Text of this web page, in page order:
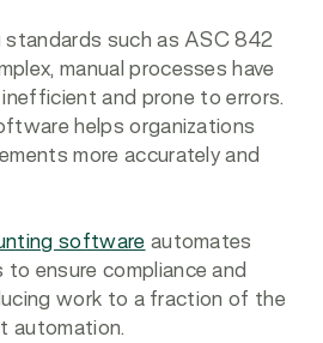
standards such as ASC 842
manual processes have
inefficient and prone to errors.
helps organizations
more accurately and
software automates
ensure compliance and
work to a fraction of the
automation.